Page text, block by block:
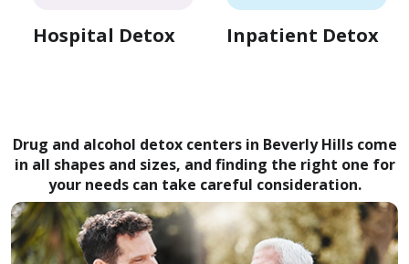
Hospital Detox Inpatient Detox
Drug and alcohol detox centers in Beverly Hills come
in all shapes and sizes, and finding the right one for
your needs can take careful consideration.